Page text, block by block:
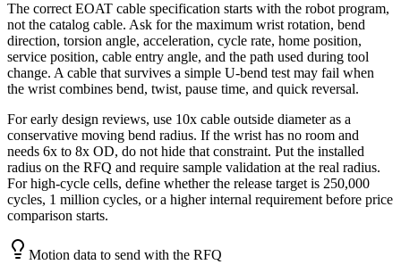
The correct EOAT cable specification starts with the robot program,
not the catalog cable. Ask for the maximum wrist rotation, bend
direction, torsion angle, acceleration, cycle rate, home position,
service position, cable entry angle, and the path used during tool
change. A cable that survives a simple U-bend test may fail when
the wrist combines bend, twist, pause time, and quick reversal.
For early design reviews, use 10x cable outside diameter as a
conservative moving bend radius. If the wrist has no room and
needs 6x to 8x OD, do not hide that constraint. Put the installed
radius on the RFQ and require sample validation at the real radius.
For high-cycle cells, define whether the release target is 250,000
cycles, 1 million cycles, or a higher internal requirement before price
comparison starts.
Motion data to send with the RFQ